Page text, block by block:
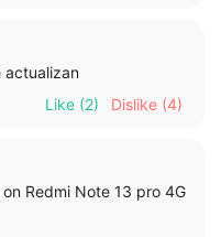
actualizan
Like (2) Dislike (4)
Redmi Note 13 pro 4G